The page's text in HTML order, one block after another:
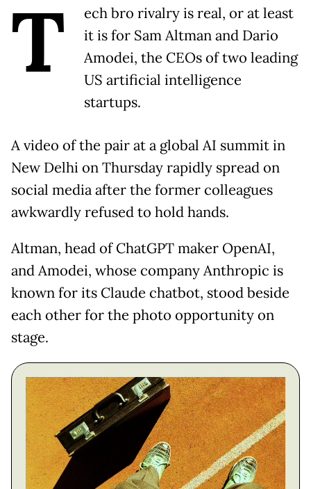
T
ech bro rivalry is real, or at least
it is for Sam Altman and Dario
Amodei, the CEOs of two leading
US artificial intelligence
startups.
A video of the pair at a global AI summit in
New Delhi on Thursday rapidly spread on
social media after the former colleagues
awkwardly refused to hold hands.
Altman, head of ChatGPT maker OpenAI,
and Amodei, whose company Anthropic is
known for its Claude chatbot, stood beside
each other for the photo opportunity on
stage.